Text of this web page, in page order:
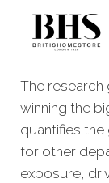
The research
winning the
quantifies
for other
exposure,